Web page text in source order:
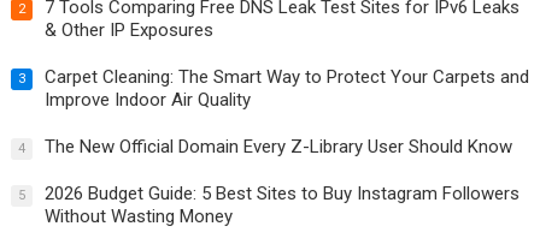
2
7 Tools Comparing Free DNS Leak Test Sites for IPv6 Leaks
& Other IP Exposures
3
Carpet Cleaning: The Smart Way to Protect Your Carpets and
Improve Indoor Air Quality
4 The New Official Domain Every Z-Library User Should Know
5
2026 Budget Guide: 5 Best Sites to Buy Instagram Followers
Without Wasting Money